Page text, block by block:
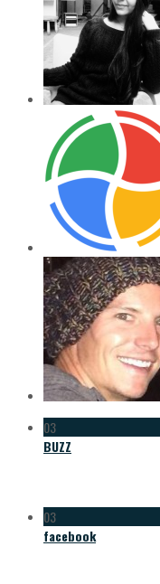
03
BUZZ
03
facebook